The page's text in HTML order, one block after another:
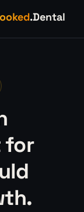
.Dental
for